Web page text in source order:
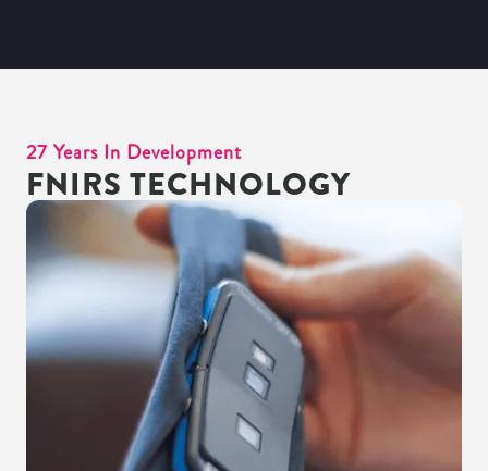
27 Years In Development
FNIRS TECHNOLOGY
MINIATURIZED